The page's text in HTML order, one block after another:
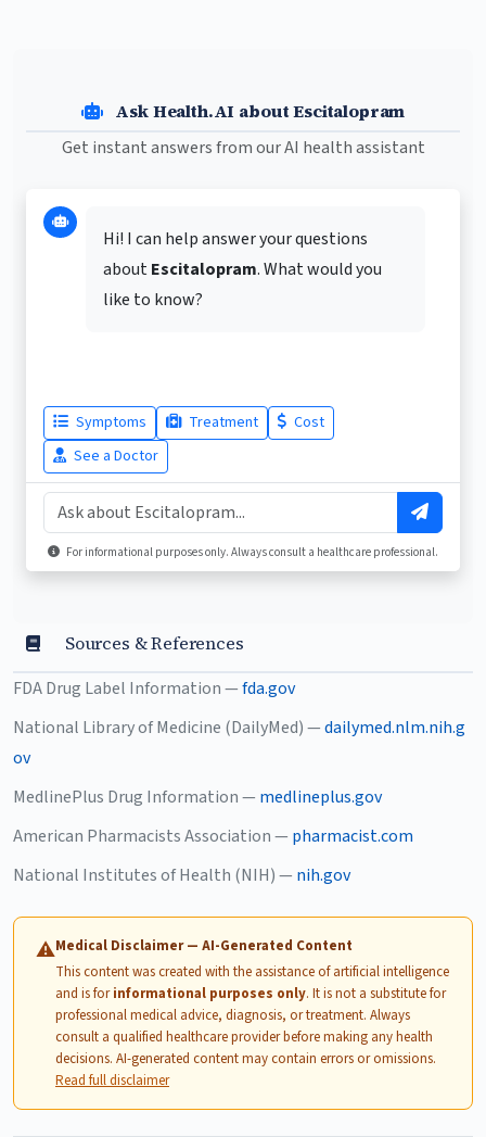
Ask Health.AI about Escitalopram
Get instant answers from our AI health assistant
Hi! I can help answer your questions
aboutEscitalopram. What would you
like to know?
Symptoms Treatment
Cost
See a Doctor
For informational purposes only. Always consult a healthcare professional.
Sources & References
FDA Drug Label Information —fda.gov
National Library of Medicine (DailyMed) —dailymed.nlm.nih.g
ov
MedlinePlus Drug Information — medlineplus.gov
American Pharmacists Association — pharmacist.com
National Institutes of Health (NIH) — nih.gov
⚠Medical Disclaimer — AI-Generated Content
This content was created with the assistance of artificial intelligence
and is forinformational purposes only. It is not a substitute for
professional medical advice, diagnosis, or treatment. Always
consult a qualified healthcare provider before making any health
decisions. AI-generated content may contain errors or omissions.
Read full disclaimer